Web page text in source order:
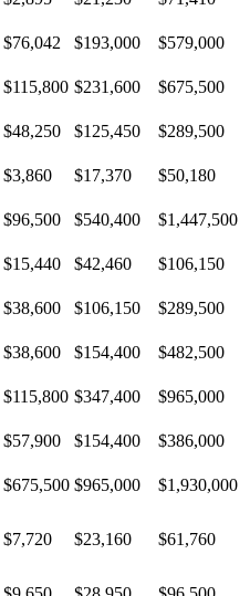
$76,042 $193,000 $579,000
$115,800 $231,600
$675,500
$48,250 $125,450
$289,500
$3,860 $17,370
$50,180
$96,500 $540,400
$1,447,500
$15,440 $42,460
$106,150
$38,600 $106,150 $289,500
$38,600 $154,400 $482,500
$115,800 $347,400
$965,000
$57,900 $154,400 $386,000
$675,500 $965,000
$1,930,000
$7,720 $23,160 $61,760